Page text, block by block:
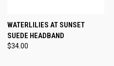
WATERLILIES AT SUNSET
SUEDE HEADBAND
$34.00